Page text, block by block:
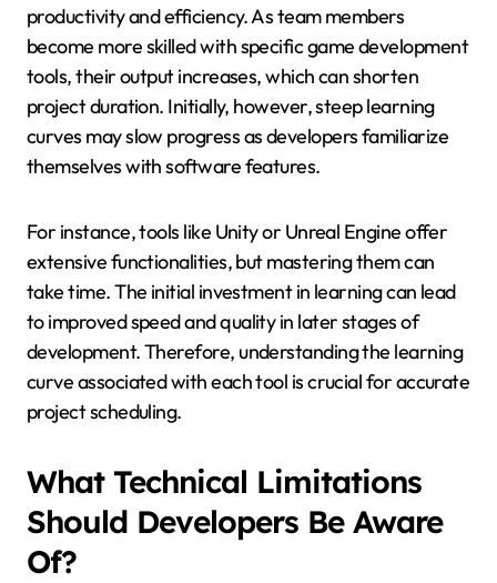
productivity and efficiency. As team members
become more skilled with specific game development
tools, their output increases, which can shorten
project duration. Initially, however, steep learning
curves may slow progress as developers familiarize
themselves with software features.
For instance, tools like Unity or Unreal Engine offer
extensive functionalities, but mastering them can
take time. The initial investment in learning can lead
to improved speed and quality in later stages of
development. Therefore, understanding the learning
curve associated with each tool is crucial for accurate
project scheduling.
What Technical Limitations
Should Developers Be Aware
Of?